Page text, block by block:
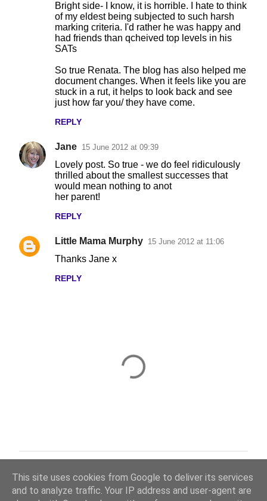
Bright side- I know, it is horrible. I hate to think
of my eldest being subjected to such harsh
marking criteria. I'd rather he was happy and
had friends than qcheived top levels in his
SATs
So true Renata. The blog has also helped me
document changes. When it feels like you are
stuck in a rut, it helps to look back and see
just how far you/ they have come.
REPLY
Jane 15 June 2012 at 09:39
Lovely post. So true - we do feel ridiculously
thrilled about the smallest successes that
would mean nothing to anot
her parent!
REPLY
Little Mama Murphy 15 June 2012 at 11:06
Thanks Jane x
REPLY
o
s
This site uses cookies from Google to deliver its services
and to analyze traffic. Your IP address and user-agent are